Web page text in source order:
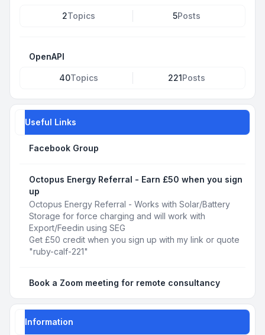
2Topics 5Posts
OpenAPI
40Topics 221Posts
Useful Links
Facebook Group
Octopus Energy Referral - Earn £50 when you sign
up
Octopus Energy Referral - Works with Solar/Battery
Storage for force charging and will work with
Export/Feedin using SEG
Get £50 credit when you sign up with my link or quote
"ruby-calf-221"
Book a Zoom meeting for remote consultancy
Information